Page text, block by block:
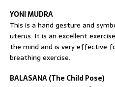
YONI MUDRA
This is a hand gesture and
uterus. It is an excellent
the mind and is very effective
breathing exercise.
BALASANA (The Child Pose)